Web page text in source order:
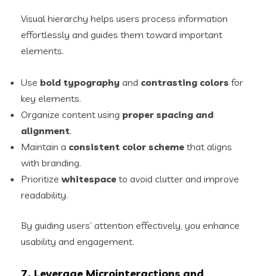
Visual hierarchy helps users process information
effortlessly and guides them toward important
elements.
Use bold typography and contrasting colors for
key elements.
Organize content using proper spacing and
alignment.
Maintain a consistent color scheme that aligns
with branding.
Prioritize whitespace to avoid clutter and improve
readability.
By guiding users’ attention effectively, you enhance
usability and engagement.